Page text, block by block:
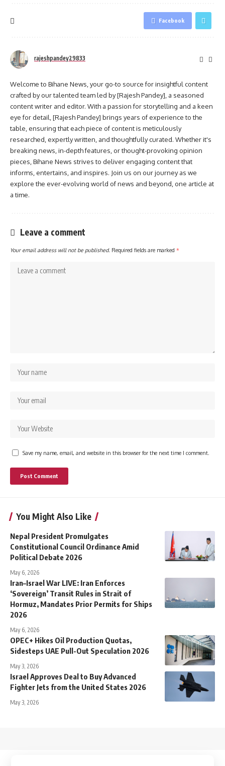
Facebook
rajeshpandey29833
Welcome to Bihane News, your go-to source for insightful content
crafted by our talented team led by [Rajesh Pandey], a seasoned
content writer and editor. With a passion for storytelling and a keen
eye for detail, [Rajesh Pandey] brings years of experience to the
table, ensuring that each piece of content is meticulously
researched, expertly written, and thoughtfully curated. Whether it's
breaking news, in-depth features, or thought-provoking opinion
pieces, Bihane News strives to deliver engaging content that
informs, entertains, and inspires. Join us on our journey as we
explore the ever-evolving world of news and beyond, one article at
a time.
Leave a comment
Your email address will not be published. Required fields are marked *
Save my name, email, and website in this browser for the next time I comment.
You Might Also Like
Nepal President Promulgates
Constitutional Council Ordinance Amid
Political Debate 2026
May 6, 2026
Iran–Israel War LIVE: Iran Enforces
‘Sovereign’ Transit Rules in Strait of
Hormuz, Mandates Prior Permits for Ships
2026
May 6, 2026
OPEC+ Hikes Oil Production Quotas,
Sidesteps UAE Pull-Out Speculation 2026
May 3, 2026
Israel Approves Deal to Buy Advanced
Fighter Jets from the United States 2026
May 3, 2026